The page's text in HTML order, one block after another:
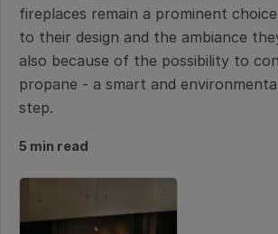
fireplaces remain a prominent
to their design and the ambiance
also because of the possibility to
propane - a smart and
step.
5 min read